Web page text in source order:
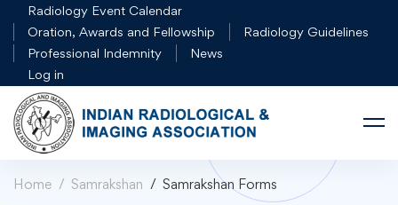
Radiology Event Calendar
Oration, Awards and Fellowship
Radiology Guidelines
Professional Indemnity
News
Log in
Home Samrakshan Samrakshan Forms